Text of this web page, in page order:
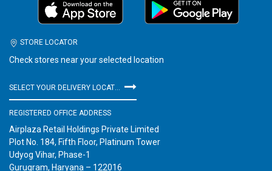
STORE LOCATOR
Check stores near your selected location
REGISTERED OFFICE ADDRESS
Airplaza Retail Holdings Private Limited
Plot No. 184, Fifth Floor, Platinum Tower
Udyog Vihar, Phase-1
Gurugram, Haryana – 122016